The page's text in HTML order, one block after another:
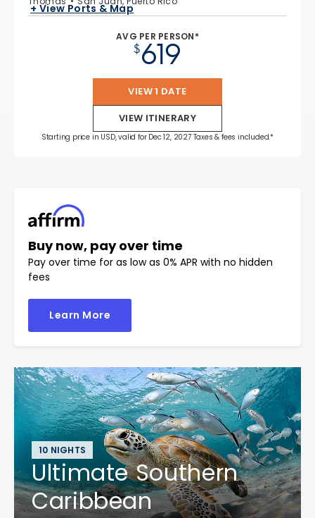
+ View Ports & Map
AVG PER PERSON*
$619
VIEW 1 DATE
VIEW ITINERARY
Starting price in USD, valid for Dec 12, 2027 Taxes & fees included.*
Buy now, pay over time
Pay over time for as low as 0% APR with no hidden
fees
Learn More
10 NIGHTS
Ultimate Southern
Caribbean